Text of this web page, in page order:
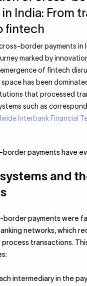
India: From
fintech
border payments in
marked by
of fintech
has been
that processed
such as
Interbank Financial
border payments have
and
border payments were
networks, which
transactions.
intermediary in the